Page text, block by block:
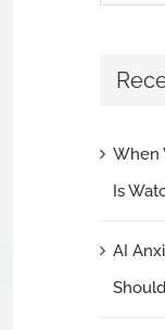
for:
When
Is
AI